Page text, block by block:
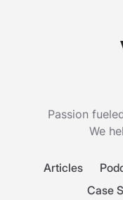
Passion
We
Articles
Case